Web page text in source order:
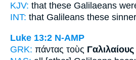
KJV: that these Galilaeans
INT: that Galileans these
Luke 13:2 N-AMP
GRK: πάντας τοὺς Γαλιλαίους